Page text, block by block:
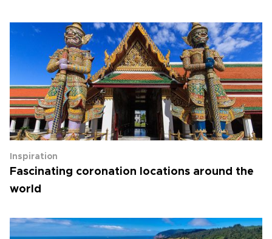
Inspiration
Fascinating coronation locations around the
world